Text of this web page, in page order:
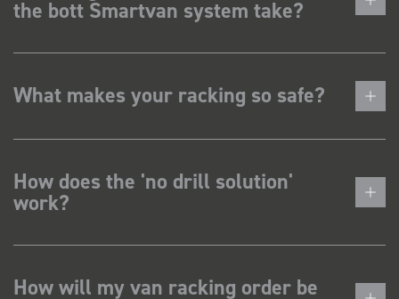
the bott Smartvan system take?
What makes your racking so safe?
How does the 'no drill solution'
work?
How will my van racking order be